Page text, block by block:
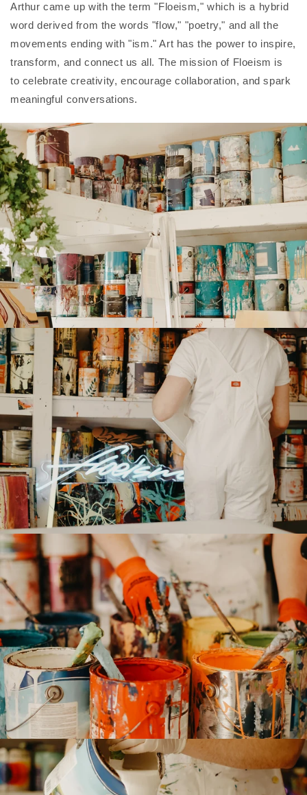
Arthur came up with the term "Floeism," which is a hybrid
word derived from the words "flow," "poetry," and all the
movements ending with "ism."Art has the power to inspire,
transform, and connect us all. The mission of Floeism is
to celebrate creativity, encourage collaboration, and spark
meaningful conversations.